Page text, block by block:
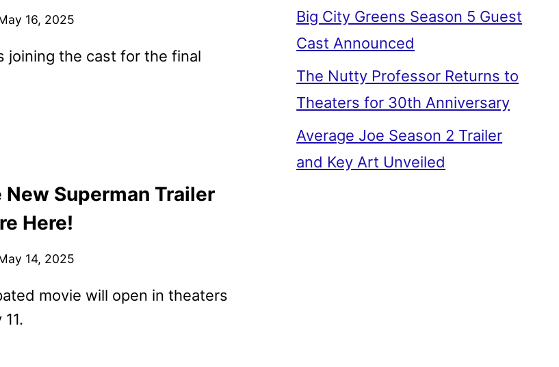
16, 2025
joining the cast for the final
New Superman Trailer
Here!
14, 2025
movie will open in theaters
Big City Greens Season 5 Guest
Cast Announced
The Nutty Professor Returns to
Theaters for 30th Anniversary
Average Joe Season 2 Trailer
and Key Art Unveiled